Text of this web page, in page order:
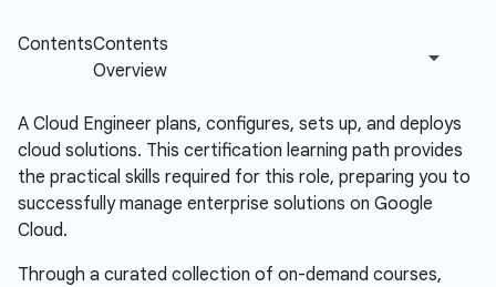
A Cloud Engineer plans, configures, sets up, and deploys
cloud solutions. This certification learning path provides
the practical skills required for this role, preparing you to
successfully manage enterprise solutions on Google
Cloud.
Through a curated collection of on-demand courses,